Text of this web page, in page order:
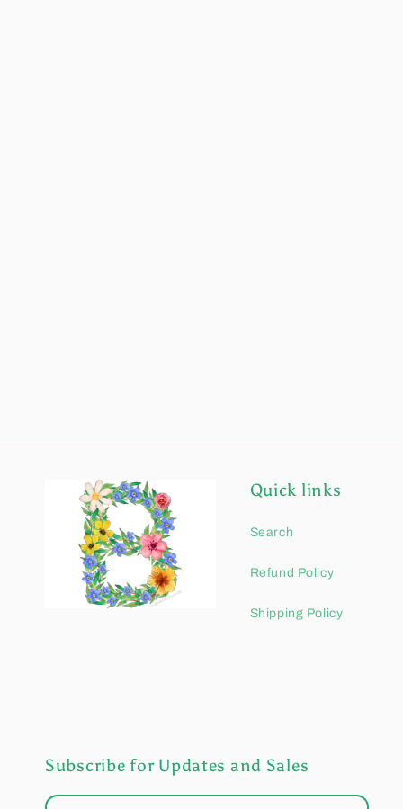
Quick links
Search
Refund Policy
Shipping Policy
Subscribe for Updates and Sales